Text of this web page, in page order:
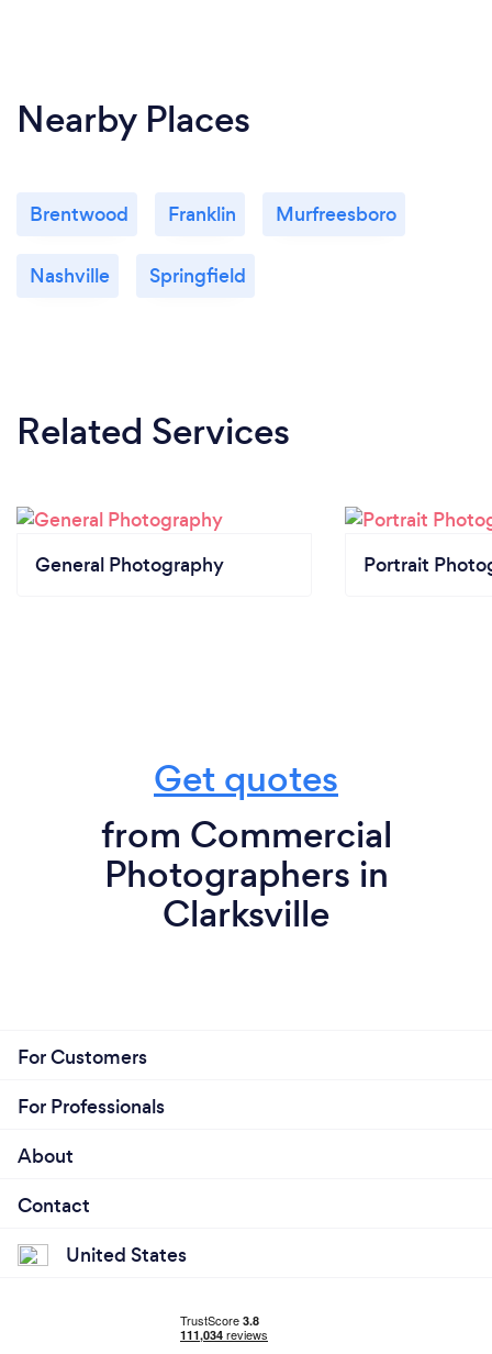
Nearby Places
Brentwood Franklin Murfreesboro
Nashville Springfield
Related Services
General Photography Portrait
Get quotes
from Commercial
Photographers in
Clarksville
For Customers
For Professionals
About
Contact
United States